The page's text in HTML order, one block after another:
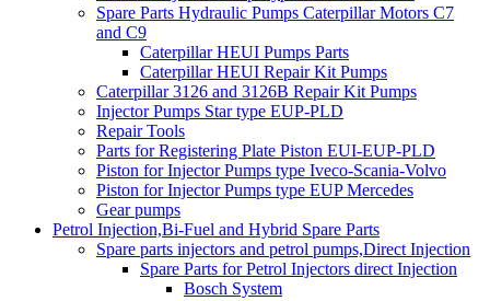
Spare Parts Hydraulic Pumps Caterpillar Motors C7
and C9
Caterpillar HEUI Pumps Parts
Caterpillar HEUI Repair Kit Pumps
Caterpillar 3126 and 3126B Repair Kit Pumps
Injector Pumps Star type EUP-PLD
Repair Tools
Parts for Registering Plate Piston EUI-EUP-PLD
Piston for Injector Pumps type Iveco-Scania-Volvo
Piston for Injector Pumps type EUP Mercedes
Gear pumps
Petrol Injection,Bi-Fuel and Hybrid Spare Parts
Spare parts injectors and petrol pumps,Direct Injection
Spare Parts for Petrol Injectors direct Injection
Bosch System